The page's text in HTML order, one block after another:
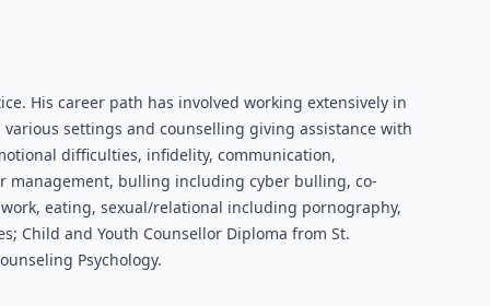
His career path has involved working extensively in
settings and counselling giving assistance with
difficulties, infidelity, communication,
management, bulling including cyber bulling, co-
eating, sexual/relational including pornography,
Child and Youth Counsellor Diploma from St.
Psychology.